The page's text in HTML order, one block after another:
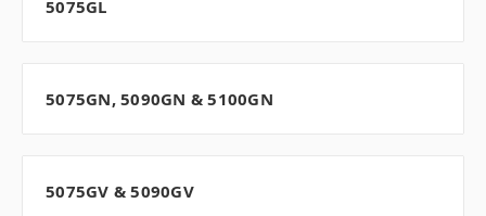
5075GL
5075GN, 5090GN & 5100GN
5075GV & 5090GV